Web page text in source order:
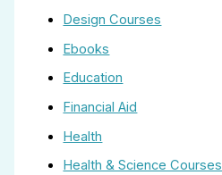
Design Courses
Ebooks
Education
Financial Aid
Health
Health & Science Courses